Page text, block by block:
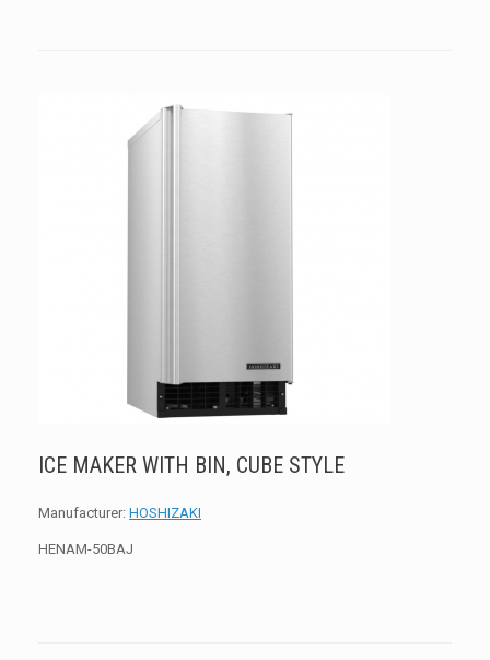
ICE MAKER WITH BIN, CUBE STYLE
Manufacturer: HOSHIZAKI
HENAM-50BAJ